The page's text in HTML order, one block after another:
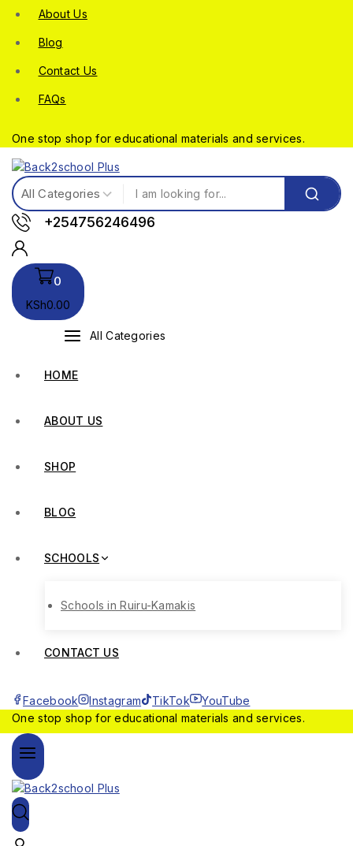
About Us
Blog
Contact Us
FAQs
One stop shop for educational materials and services.
+254756246496
0
KSh0.00
All Categories
HOME
ABOUT US
SHOP
BLOG
SCHOOLS
Schools in Ruiru-Kamakis
CONTACT US
Facebook Instagram TikTok
YouTube
One stop shop for educational materials and services.